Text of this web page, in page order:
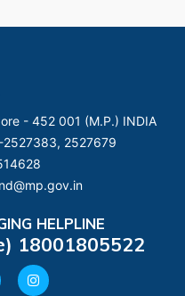
- 452 001 (M.P.) INDIA
2527383, 2527679
HELPLINE
18001805522